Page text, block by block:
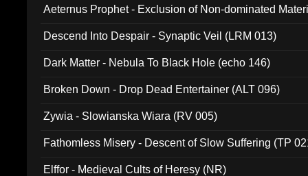
Aeternus Prophet - Exclusion of Non-dominated
Descend Into Despair - Synaptic Veil (LRM 013)
Dark Matter - Nebula To Black Hole (echo 146)
Broken Down - Drop Dead Entertainer (ALT 096)
Zywia - Slowianska Wiara (RV 005)
Fathomless Misery - Descent of Slow Suffering (TP
Elffor - Medieval Cults of Heresy (NR)